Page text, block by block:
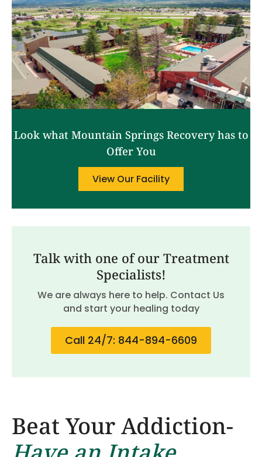
Look what Mountain Springs Recovery has to
Offer You
View Our Facility
Talk with one of our Treatment
Specialists!
We are always here to help. Contact Us
and start your healing today
Call 24/7: 844-894-6609
Beat Your Addiction-